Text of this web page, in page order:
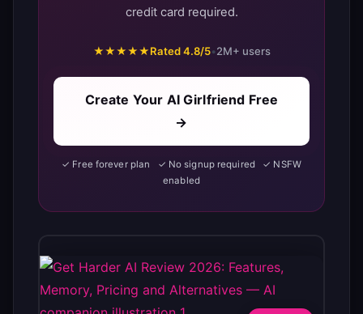
credit card required.
★★★★★Rated 4.8/5•2M+ users
Create Your AI Girlfriend Free
→
✓ Free forever plan ✓ No signup required ✓ NSFW
enabled